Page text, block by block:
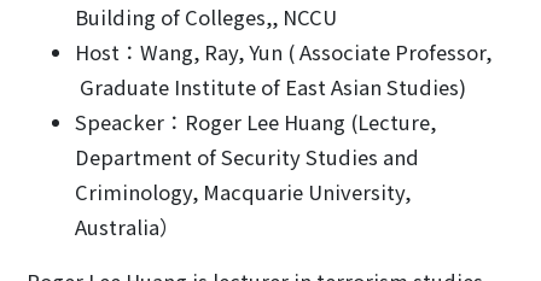
Building of Colleges,, NCCU
Host：Wang, Ray, Yun ( Associate Professor,
Graduate Institute of East Asian Studies)
Speacker：Roger Lee Huang (Lecture,
Department of Security Studies and
Criminology, Macquarie University,
Australia）